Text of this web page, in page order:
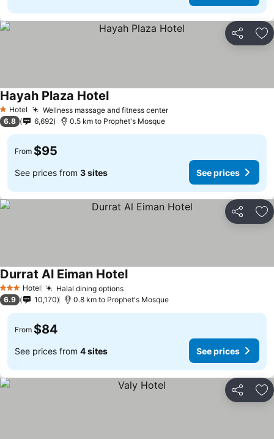
Share
1 Stars
Hotel Wellness massage and fitness center
Hayah Plaza Hotel
6.8 6,692 0.5 km to Prophet's Mosque
From $95
See prices from 3 sites See prices
Share
3 StarsHotel Halal dining options
Durrat Al Eiman Hotel
6.9 10,170 0.8 km to Prophet's Mosque
From $84
See prices from 4 sites See prices
Share